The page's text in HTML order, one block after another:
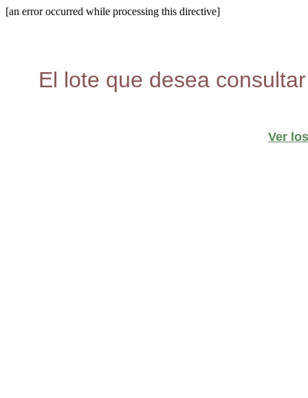
[an error occurred while processing this directive]
El lote que desea
Ver